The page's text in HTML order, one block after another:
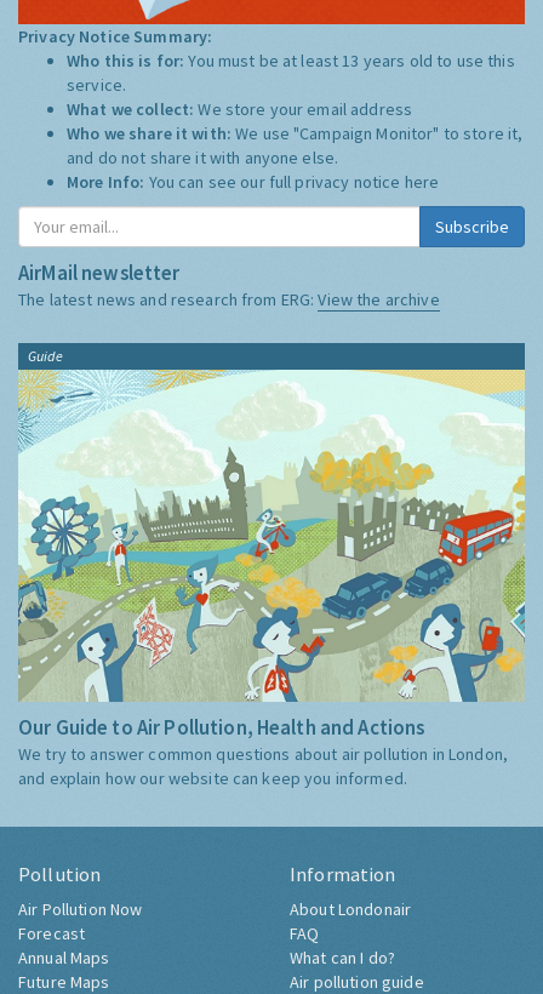
Privacy Notice Summary:
Who this is for:You must be at least 13 years old to use this
service.
What we collect:We store your email address
Who we share it with:We use "Campaign Monitor" to store it,
and do not share it with anyone else.
More Info: You can see our full privacy notice here
Subscribe
AirMail newsletter
The latest news and research from ERG:View the archive
Guide
Our Guide to Air Pollution, Health and Actions
We try to answer common questions about air pollution in London,
and explain how our website can keep you informed.
Pollution
Air Pollution Now
Forecast
Annual Maps
Future Maps
Information
About Londonair
FAQ
What can I do?
Air pollution guide